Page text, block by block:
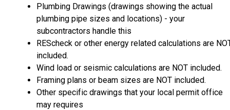
Plumbing Drawings (drawings showing the actual
plumbing pipe sizes and locations) - your
subcontractors handle this
REScheck or other energy related calculations are
included.
Wind load or seismic calculations are NOT included.
Framing plans or beam sizes are NOT included.
Other specific drawings that your local permit office
may requires